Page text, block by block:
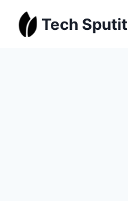
content
Tech Sputit